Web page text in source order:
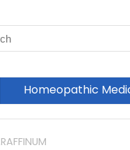
Homeopathic